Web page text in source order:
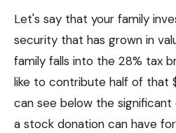
Let's say that your family
security that has grown in
family falls into the 28% tax
like to contribute half of that
can see below the
a stock donation can have